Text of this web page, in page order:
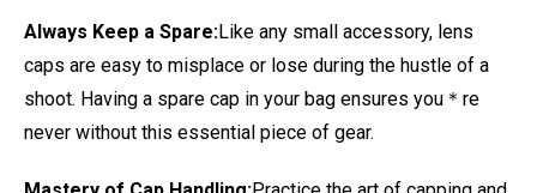
Always Keep a Spare:Like any small accessory, lens
caps are easy to misplace or lose during the hustle of a
shoot. Having a spare cap in your bag ensures you＊re
never without this essential piece of gear.